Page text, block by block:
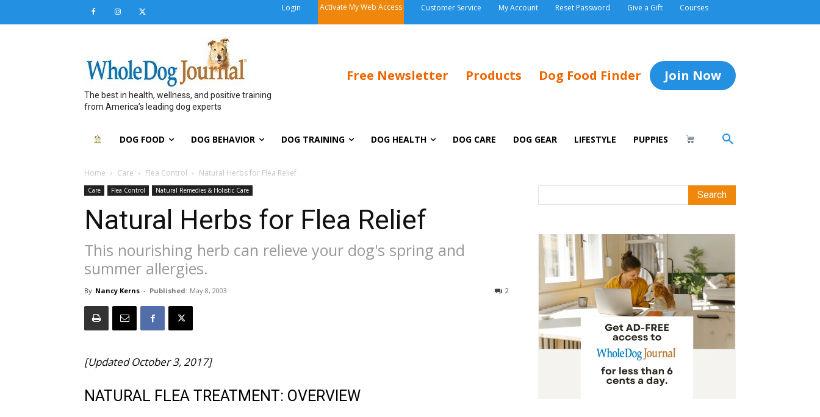
Login Activate My Web Access Customer Service My Account Reset Password Give a Gift Courses
The best in health, wellness, and positive training
from America’s leading dog experts
Free Newsletter Products Dog Food Finder Join Now
DOG FOOD DOG BEHAVIOR DOG TRAINING DOG HEALTH DOG CARE DOG GEAR LIFESTYLE PUPPIES
Home Care Flea Control Natural Herbs for Flea Relief
Care Flea Control Natural Remedies & Holistic Care
Natural Herbs for Flea Relief
This nourishing herb can relieve your dog's spring and
summer allergies.
By Nancy Kerns - Published: May 8, 2003 2
[Updated October 3, 2017]
NATURAL FLEA TREATMENT: OVERVIEW